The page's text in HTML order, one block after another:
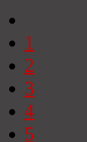
1
2
3
4
5